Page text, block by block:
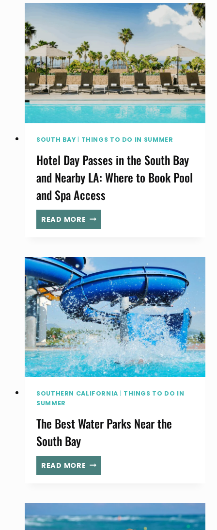
DEALS
WHAT
TO
DO
AT
THE
FAIR
SOUTH BAY | THINGS TO DO IN SUMMER
Hotel Day Passes in the South Bay
and Nearby LA: Where to Book Pool
and Spa Access
READ MORE HOTEL
DAY
THE
SOUTH
BAY
AND
NEARBY
LA:
WHERE
TO
BOOK
POOL
AND
ACCESS
SOUTHERN CALIFORNIA
THINGS TO DO IN
SUMMER
The Best Water Parks Near the
South Bay
READ MORE THE
BEST
NEAR
THE